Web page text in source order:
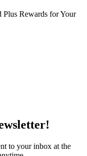
Rewards for Your
to your inbox at the